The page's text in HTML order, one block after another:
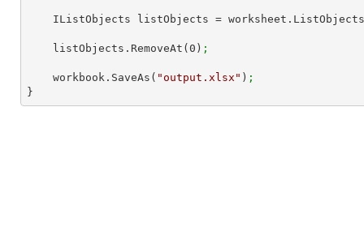
    IListObjects listObjects = worksheet.ListObjects
    listObjects.RemoveAt(
0 ) ;
    workbook.SaveAs(
"output.xlsx" ) ;
}